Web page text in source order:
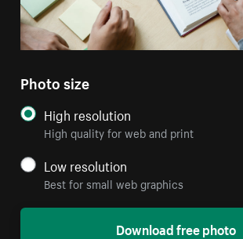
Photo size
High resolution
High quality for web and print
Low resolution
Best for small web graphics
Download free photo